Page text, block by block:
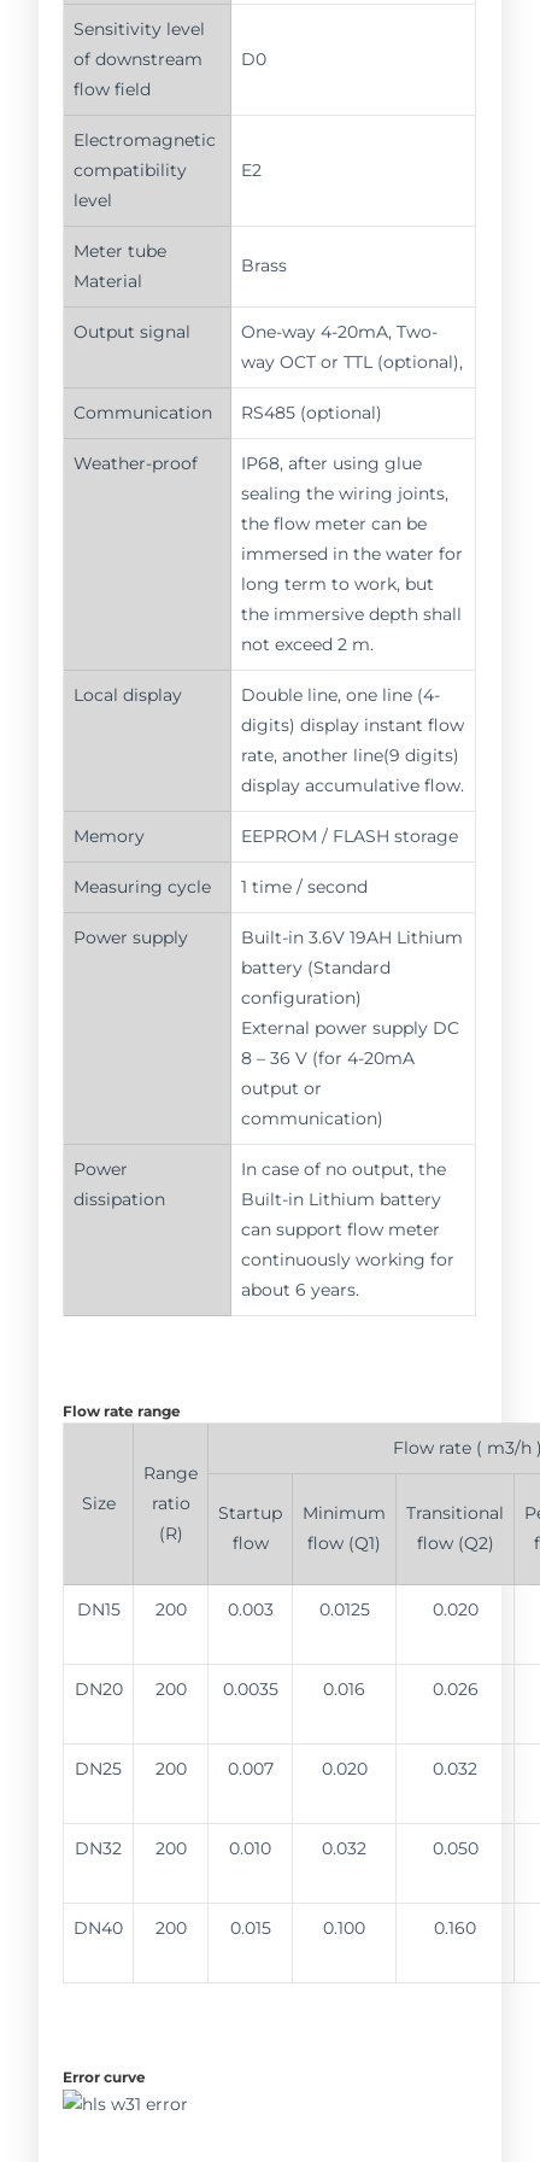
Sensitivity level
of downstream
flow field
D0
Electromagnetic
compatibility
level
E2
Meter tube
Material
Brass
Output signal
One-way 4-20mA, Two-
way OCT or TTL (optional),
Communication RS485 (optional)
Weather-proof
IP68, after using glue
sealing the wiring joints,
the flow meter can be
immersed in the water for
long term to work, but
the immersive depth shall
not exceed 2 m.
Local display
Double line, one line (4-
digits) display instant flow
rate, another line(9 digits)
display accumulative flow.
Memory EEPROM / FLASH storage
Measuring cycle 1 time / second
Power supply
Built-in 3.6V 19AH Lithium
battery (Standard
configuration)
External power supply DC
8 – 36 V (for 4-20mA
output or
communication)
Power
dissipation
In case of no output, the
Built-in Lithium battery
can support flow meter
continuously working for
about 6 years.
Flow rate range
Size
Range
ratio
(R)
Flow rate ( m3/h
Startup
flow
Minimum
flow (Q1)
Transitional
flow (Q2)
DN15 200 0.003 0.0125 0.020
DN20 200 0.0035 0.016 0.026
DN25 200 0.007 0.020 0.032
DN32 200 0.010 0.032 0.050
DN40 200 0.015 0.100 0.160
Error curve